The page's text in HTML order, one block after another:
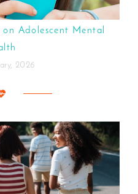
Adolescent Mental
2026